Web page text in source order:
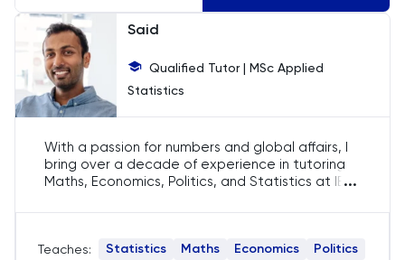
GMAT
GRE
History
History Of Art
Said
Qualified Tutor | MSc Applied
Statistics
With a passion for numbers and global affairs, I
bring over a decade of experience in tutoring
Maths, Economics, Politics, and Statistics at IB,
tailored to each student, ensuring they grasp
pursuits.
...
Teaches: Statistics Maths Economics Politics